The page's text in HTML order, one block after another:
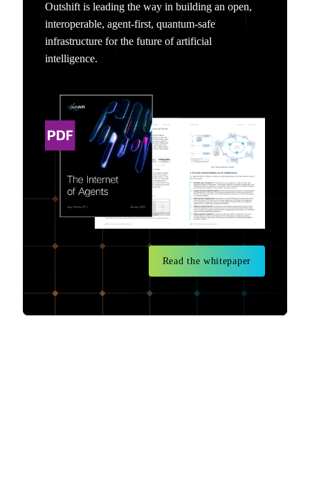
Outshift is leading the way in building an open,
interoperable, agent-first, quantum-safe
infrastructure for the future of artificial
intelligence.
Read the whitepaper